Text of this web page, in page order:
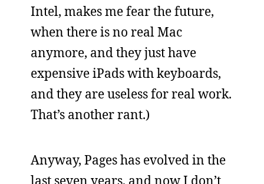
Intel, makes me fear the future,
when there is no real Mac
anymore, and they just have
expensive iPads with keyboards,
and they are useless for real work.
That’s another rant.)
Anyway, Pages has evolved in the